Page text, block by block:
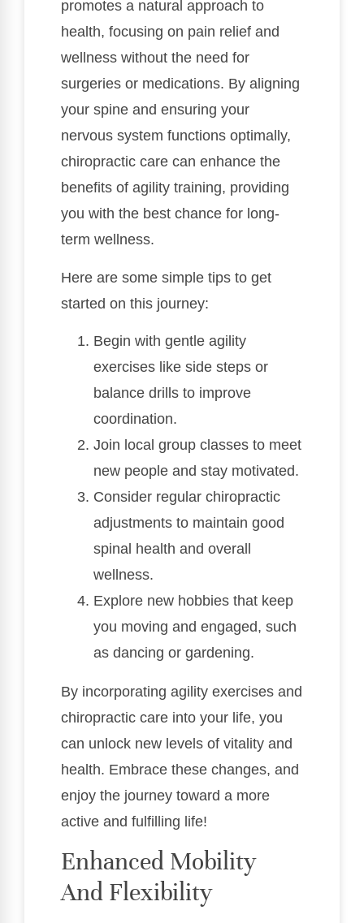
promotes a natural approach to
health, focusing on pain relief and
wellness without the need for
surgeries or medications. By aligning
your spine and ensuring your
nervous system functions optimally,
chiropractic care can enhance the
benefits of agility training, providing
you with the best chance for long-
term wellness.
Here are some simple tips to get
started on this journey:
Begin with gentle agility
exercises like side steps or
balance drills to improve
coordination.
Join local group classes to meet
new people and stay motivated.
Consider regular chiropractic
adjustments to maintain good
spinal health and overall
wellness.
Explore new hobbies that keep
you moving and engaged, such
as dancing or gardening.
By incorporating agility exercises and
chiropractic care into your life, you
can unlock new levels of vitality and
health. Embrace these changes, and
enjoy the journey toward a more
active and fulfilling life!
Enhanced Mobility
And Flexibility